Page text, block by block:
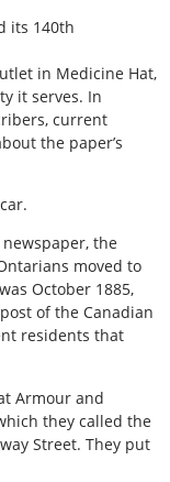
its 140th
in Medicine Hat,
it serves. In
current
the paper’s
newspaper, the
moved to
October 1885,
of the Canadian
residents that
Armour and
they called the
Street. They put